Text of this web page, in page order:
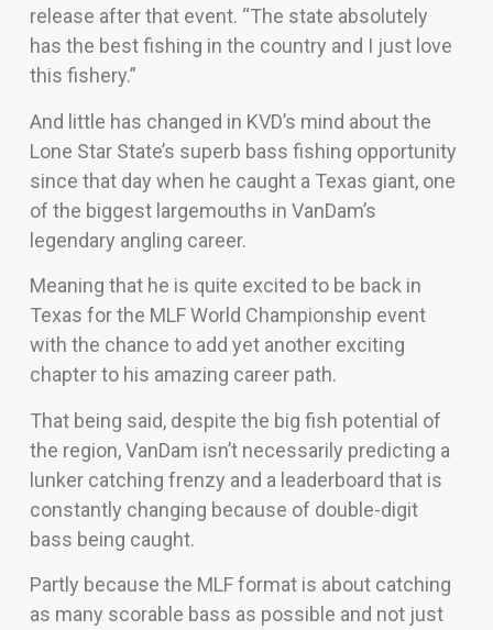
release after that event. “The state absolutely
has the best fishing in the country and I just love
this fishery.”
And little has changed in KVD’s mind about the
Lone Star State’s superb bass fishing opportunity
since that day when he caught a Texas giant, one
of the biggest largemouths in VanDam’s
legendary angling career.
Meaning that he is quite excited to be back in
Texas for the MLF World Championship event
with the chance to add yet another exciting
chapter to his amazing career path.
That being said, despite the big fish potential of
the region, VanDam isn’t necessarily predicting a
lunker catching frenzy and a leaderboard that is
constantly changing because of double-digit
bass being caught.
Partly because the MLF format is about catching
as many scorable bass as possible and not just